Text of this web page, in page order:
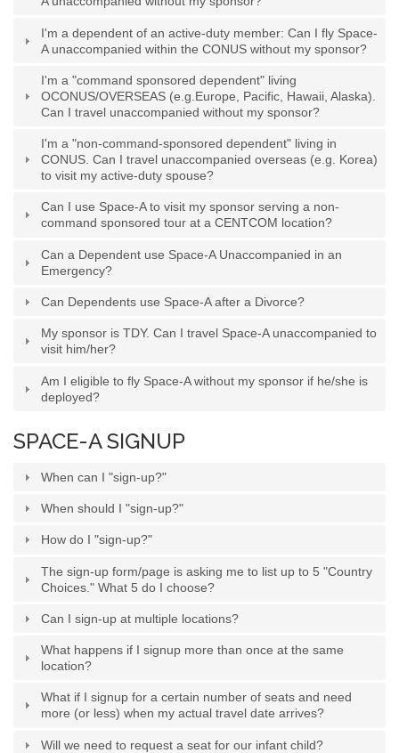
I'm a dependent of an active-duty member: Can I fly Space-
A unaccompanied within the CONUS without my sponsor?
I'm a "command sponsored dependent" living
OCONUS/OVERSEAS (e.g.Europe, Pacific, Hawaii, Alaska).
Can I travel unaccompanied without my sponsor?
I'm a "non-command-sponsored dependent" living in
CONUS. Can I travel unaccompanied overseas (e.g. Korea)
to visit my active-duty spouse?
Can I use Space-A to visit my sponsor serving a non-
command sponsored tour at a CENTCOM location?
Can a Dependent use Space-A Unaccompanied in an
Emergency?
Can Dependents use Space-A after a Divorce?
My sponsor is TDY. Can I travel Space-A unaccompanied to
visit him/her?
Am I eligible to fly Space-A without my sponsor if he/she is
deployed?
SPACE-A SIGNUP
When can I "sign-up?"
When should I "sign-up?"
How do I "sign-up?"
The sign-up form/page is asking me to list up to 5 "Country
Choices." What 5 do I choose?
Can I sign-up at multiple locations?
What happens if I signup more than once at the same
location?
What if I signup for a certain number of seats and need
more (or less) when my actual travel date arrives?
Will we need to request a seat for our infant child?